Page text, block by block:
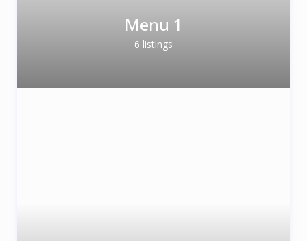
Menu 1
6 listings